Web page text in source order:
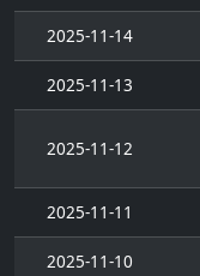
2025-11-14
2025-11-13
2025-11-12
2025-11-11
2025-11-10